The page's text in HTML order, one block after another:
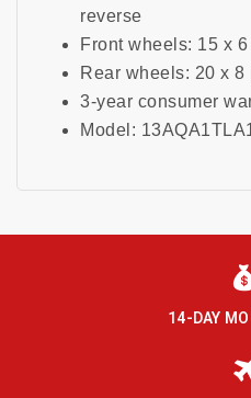
reverse
Front wheels: 15 x
Rear wheels: 20 x 8
3-year consumer
Model:
14-DAY